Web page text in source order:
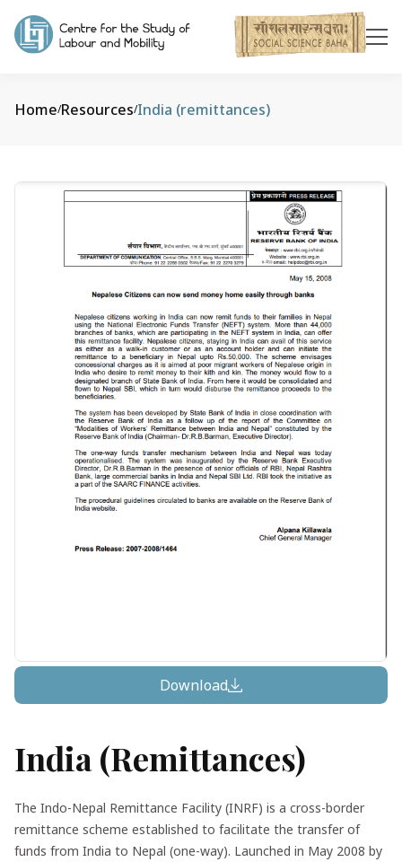
Home/Resources/India (remittances)
Download
India (remittances)
The Indo-Nepal Remittance Facility (INRF) is a cross-border
remittance scheme established to facilitate the transfer of
funds from India to Nepal (one-way). Launched in May 2008 by